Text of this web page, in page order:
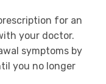
for an
your doctor.
symptoms by
you no longer